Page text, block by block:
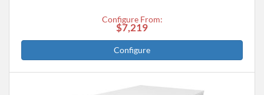
Configure From:
$7,219
Configure